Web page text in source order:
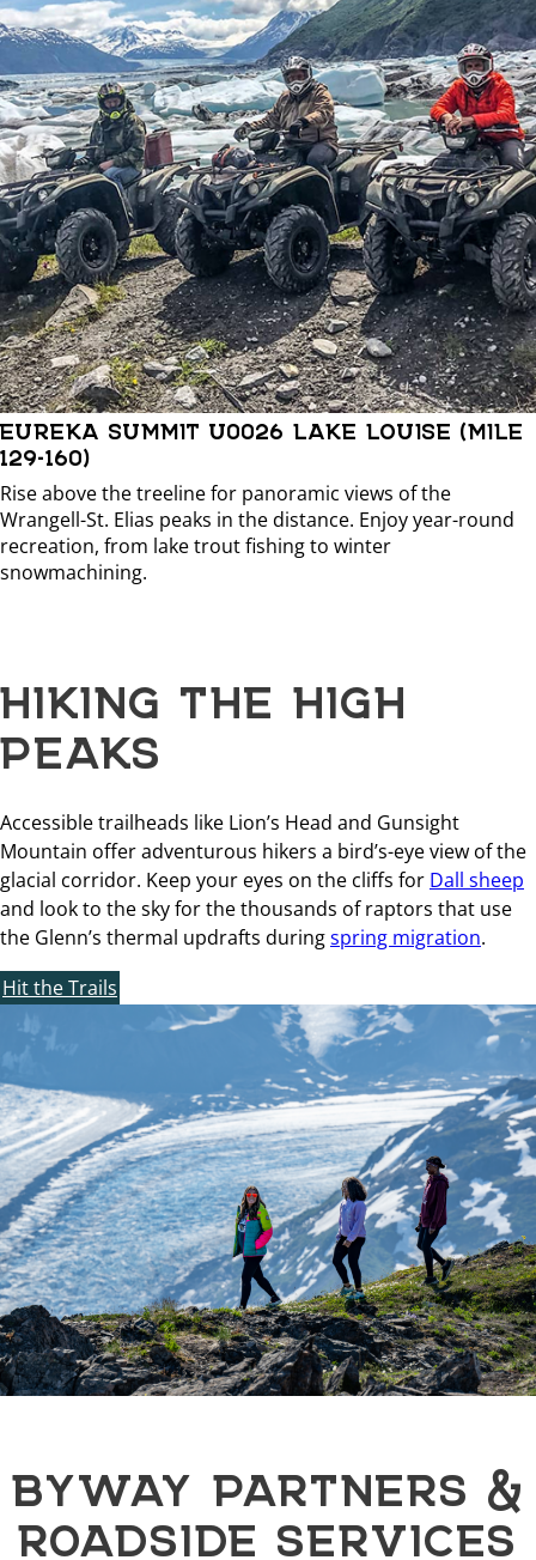
EUREKA SUMMIT U0026 LAKE LOUISE (MILE
129-160)
Rise above the treeline for panoramic views of the
Wrangell-St. Elias peaks in the distance. Enjoy year-round
recreation, from lake trout fishing to winter
snowmachining.
HIKING THE HIGH
PEAKS
Accessible trailheads like Lion’s Head and Gunsight
Mountain offer adventurous hikers a bird’s-eye view of the
glacial corridor. Keep your eyes on the cliffs for Dall sheep
and look to the sky for the thousands of raptors that use
the Glenn’s thermal updrafts duringspring migration.
Hit the Trails
BYWAY PARTNERS &
ROADSIDE SERVICES